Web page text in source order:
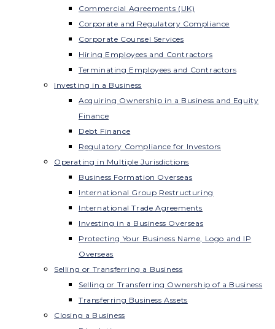
Commercial Agreements (UK)
Corporate and Regulatory Compliance
Corporate Counsel Services
Hiring Employees and Contractors
Terminating Employees and Contractors
Investing in a Business
Acquiring Ownership in a Business and Equity
Finance
Debt Finance
Regulatory Compliance for Investors
Operating in Multiple Jurisdictions
Business Formation Overseas
International Group Restructuring
International Trade Agreements
Investing in a Business Overseas
Protecting Your Business Name, Logo and IP
Overseas
Selling or Transferring a Business
Selling or Transferring Ownership of a Business
Transferring Business Assets
Closing a Business